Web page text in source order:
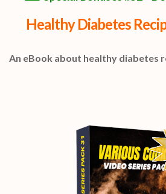
Healthy Diabetes
An eBook about healthy diabetes